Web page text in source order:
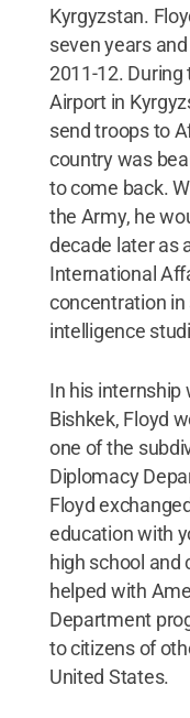
Kyrgyzstan.
seven years
2011-12.
Airport in
send troops to
country was
to come back.
the Army, he
decade later as
International
concentration
intelligence
In his internship
Bishkek, Floyd
one of the
Diplomacy
Floyd
education with
high school and
helped with
Department
to citizens of
United States.